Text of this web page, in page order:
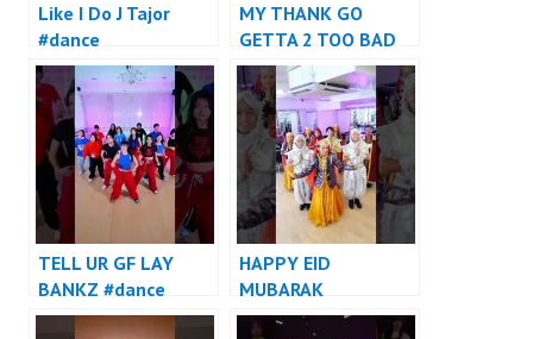
Like I Do J Tajor
#dance
MY THANK GO
GETTA 2 TOO BAD
#dance
TELL UR GF LAY
BANKZ #dance
HAPPY EID
MUBARAK